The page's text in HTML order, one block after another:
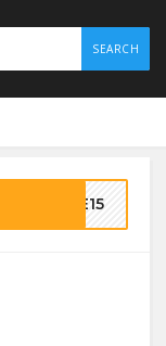
SEARCH
ME15